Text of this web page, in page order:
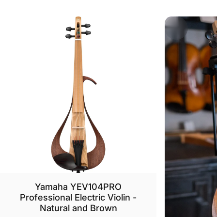
Yamaha YEV104PRO
Professional Electric Violin -
Natural and Brown